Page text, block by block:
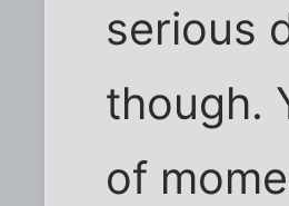
serious
though.
of